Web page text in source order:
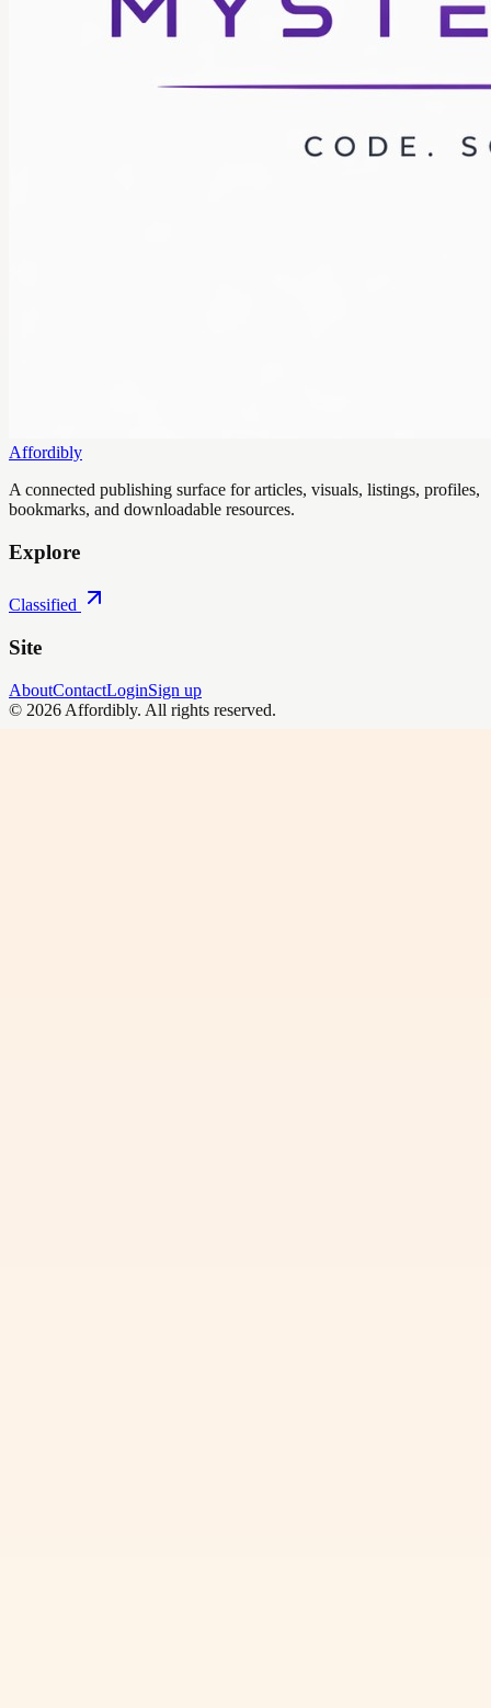
Affordibly
A connected publishing surface for articles, visuals, listings, profiles,
bookmarks, and downloadable resources.
Explore
Classified
Site
AboutContactLoginSign up
© 2026 Affordibly. All rights reserved.